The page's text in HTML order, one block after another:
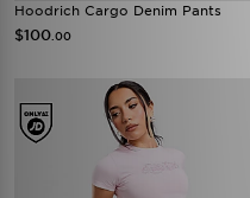
Hoodrich Cargo Denim Pants
$100 .00